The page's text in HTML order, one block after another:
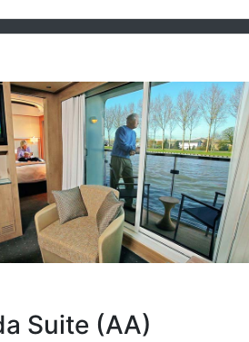
with full-size veranda off the